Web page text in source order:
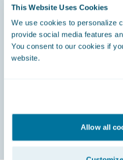
This Website Uses Cookies
We use cookies to personalize
provide social media features
You consent to our cookies if
website.
Allow all